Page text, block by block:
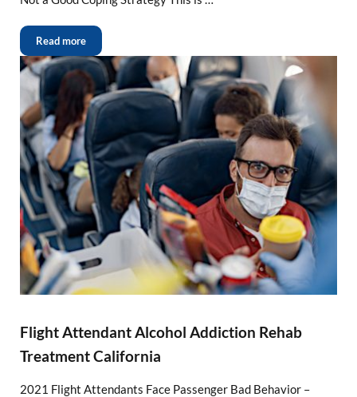
Read more
Flight Attendant Alcohol Addiction Rehab
Treatment California
2021 Flight Attendants Face Passenger Bad Behavior –